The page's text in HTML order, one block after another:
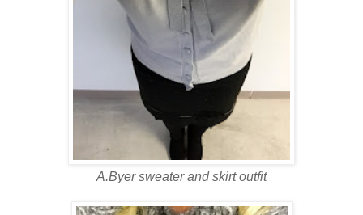
A.Byer sweater and skirt outfit